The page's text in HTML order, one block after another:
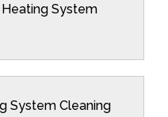
System
System Cleaning